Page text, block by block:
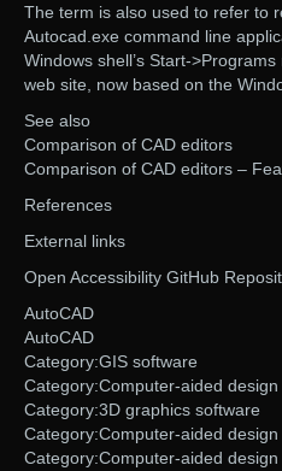
The term is also used to refer to
Autocad.exe command line
Windows shell’s Start-
web site, now based on the
See also
Comparison of CAD editors
Comparison of CAD editors –
References
External links
Open Accessibility GitHub
AutoCAD
AutoCAD
Category:GIS software
Category:Computer-aided design
Category:3D graphics software
Category:Computer-aided
Category:Computer-aided